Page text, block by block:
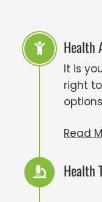
Health
It is
right
Read
Health